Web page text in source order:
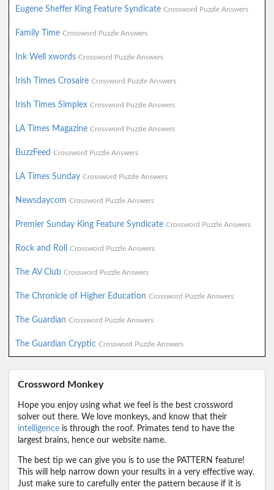
Eugene Sheffer King Feature Syndicate Crossword Puzzle Answers
Family Time Crossword Puzzle Answers
Ink Well xwords Crossword Puzzle Answers
Irish Times Crosaire Crossword Puzzle Answers
Irish Times Simplex Crossword Puzzle Answers
LA Times Magazine Crossword Puzzle Answers
BuzzFeed Crossword Puzzle Answers
LA Times Sunday Crossword Puzzle Answers
Newsdaycom Crossword Puzzle Answers
Premier Sunday King Feature Syndicate Crossword Puzzle Answers
Rock and Roll Crossword Puzzle Answers
The AV Club Crossword Puzzle Answers
The Chronicle of Higher Education Crossword Puzzle Answers
The Guardian Crossword Puzzle Answers
The Guardian Cryptic Crossword Puzzle Answers
Crossword Monkey
Hope you enjoy using what we feel is the best crossword
solver out there. We love monkeys, and know that their
intelligence is through the roof. Primates tend to have the
largest brains, hence our website name.
The best tip we can give you is to use the PATTERN feature!
This will help narrow down your results in a very effective way.
Just make sure to carefully enter the pattern because if it is